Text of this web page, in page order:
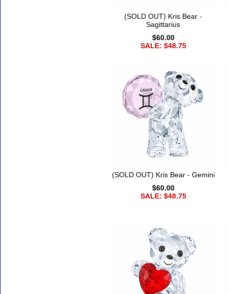
(SOLD OUT) Kris Bear -
Sagittarius
$60.00
SALE: $48.75
(SOLD OUT) Kris Bear - Gemini
$60.00
SALE: $48.75